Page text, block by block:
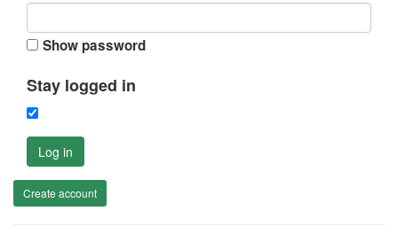
Show password
Stay logged in
Log in
Create account